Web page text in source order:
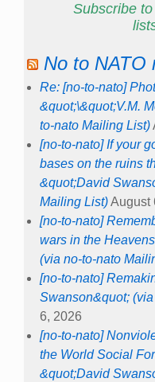
Subscribe
No to NATO
Re: [no-to-nato]
&quot;\&quot;V.M.
to-nato Mailing List)
[no-to-nato] If your
bases on the ruins
&quot;David
Mailing List)August
[no-to-nato]
wars in the
(via no-to-nato
[no-to-nato]
Swanson&quot;
6, 2026
[no-to-nato]
the World Social
&quot;David